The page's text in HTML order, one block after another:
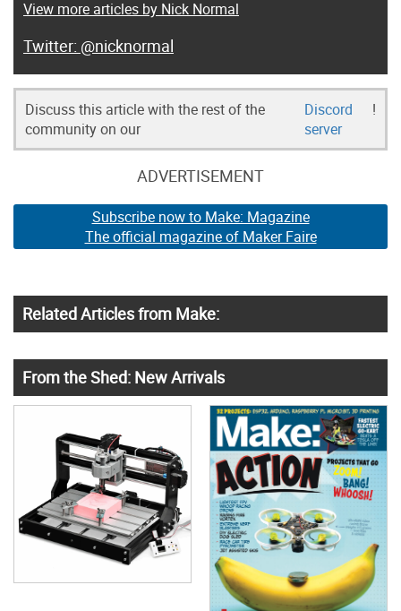
View more articles by Nick Normal
@nicknormal
Discuss this article with the rest of the
community on our
Discord
server
!
ADVERTISEMENT
Subscribe now to Make: Magazine
The official magazine of Maker Faire
Related Articles from Make:
From the Shed: New Arrivals